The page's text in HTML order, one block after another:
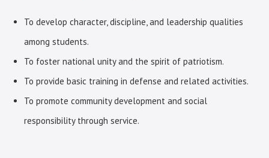
To develop character, discipline, and leadership qualities
among students.
To foster national unity and the spirit of patriotism.
To provide basic training in defense and related activities.
To promote community development and social
responsibility through service.